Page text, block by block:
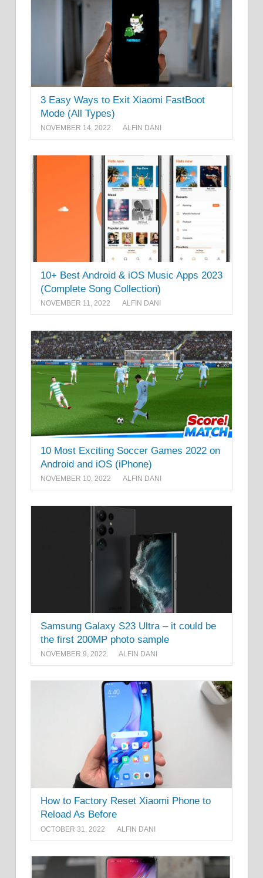
3 Easy Ways to Exit Xiaomi FastBoot
Mode (All Types)
NOVEMBER 14, 2022 ALFIN DANI
10+ Best Android & iOS Music Apps 2023
(Complete Song Collection)
NOVEMBER 11, 2022 ALFIN DANI
10 Most Exciting Soccer Games 2022 on
Android and iOS (iPhone)
NOVEMBER 10, 2022 ALFIN DANI
Samsung Galaxy S23 Ultra – it could be
the first 200MP photo sample
NOVEMBER 9, 2022 ALFIN DANI
How to Factory Reset Xiaomi Phone to
Reload As Before
OCTOBER 31, 2022 ALFIN DANI